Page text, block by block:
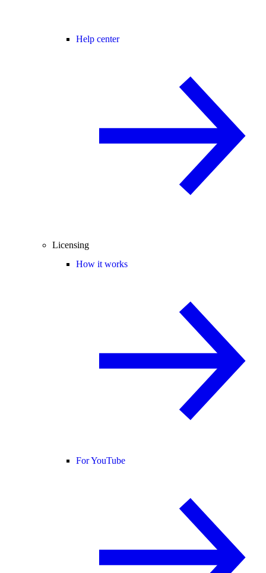
Help center
Licensing
How it works
For YouTube